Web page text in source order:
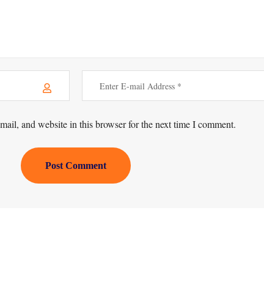
and website in this browser for the next time I comment.
Post Comment